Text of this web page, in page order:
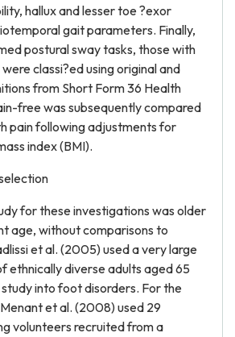
hallux and lesser toe ?exor
gait parameters. Finally,
postural sway tasks, those with
classi?ed using original and
from Short Form 36 Health
free was subsequently compared
pain following adjustments for
index (BMI).
for these investigations was older
age, without comparisons to
et al. (2005) used a very large
ethnically diverse adults aged 65
into foot disorders. For the
et al. (2008) used 29
volunteers recruited from a